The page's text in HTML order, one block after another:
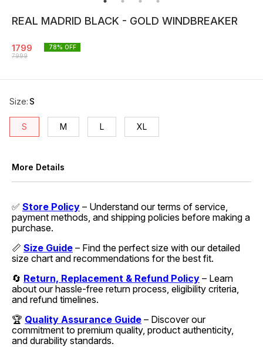
REAL MADRID BLACK - GOLD WINDBREAKER
1799
7999
78% OFF
Size: S
S M L XL
More Details
✅ Store Policy – Understand our terms of service,
payment methods, and shipping policies before making a
purchase.
📏 Size Guide – Find the perfect size with our detailed
size chart and recommendations for the best fit.
🔄 Return, Replacement & Refund Policy – Learn
about our hassle-free return process, eligibility criteria,
and refund timelines.
🏆 Quality Assurance Guide – Discover our
commitment to premium quality, product authenticity,
and durability standards.